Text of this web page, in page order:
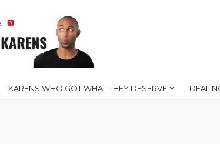
KARENS WHO GOT WHAT THEY DESERVE